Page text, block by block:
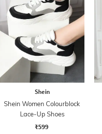
Shein
Shein Women Colourblock
Lace-Up Shoes
₹599